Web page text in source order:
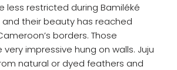
less restricted during Bamiléké
their beauty has reached
borders. Those
impressive hung on walls. Juju
natural or dyed feathers and